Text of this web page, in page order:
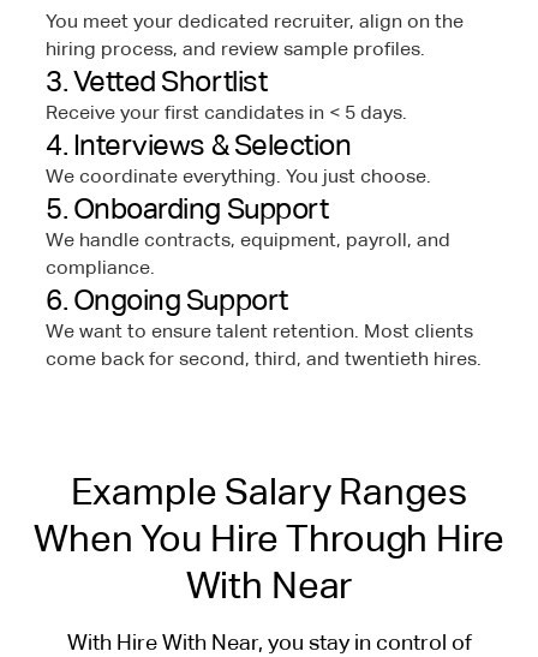
You meet your dedicated recruiter, align on the
hiring process, and review sample profiles.
3. Vetted Shortlist
Receive your first candidates in < 5 days.
4. Interviews & Selection
We coordinate everything. You just choose.
5. Onboarding Support
We handle contracts, equipment, payroll, and
compliance.
6. Ongoing Support
We want to ensure talent retention. Most clients
come back for second, third, and twentieth hires.
Example Salary Ranges
When You Hire Through Hire
With Near
With Hire With Near, you stay in control of